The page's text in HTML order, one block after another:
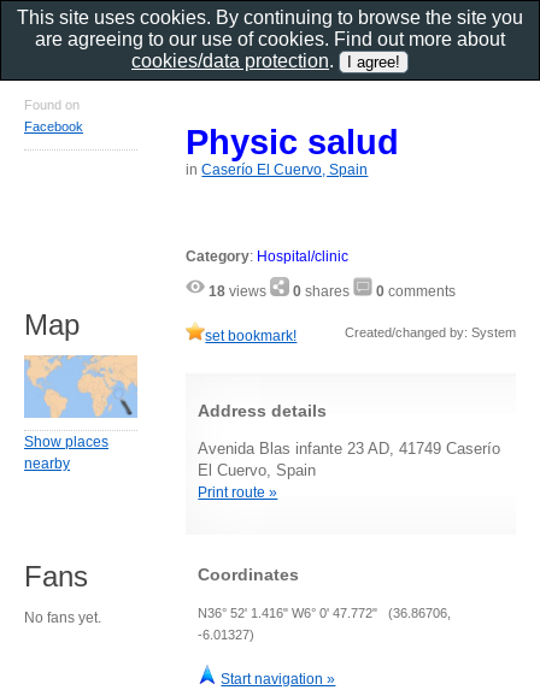
Physic salud
inCaserío El Cuervo, Spain
Category: Hospital/clinic
18 views 0 shares 0 comments
set bookmark! Created/changed by: System
Address details
Avenida Blas infante 23 AD, 41749 Caserío
El Cuervo, Spain
Print route »
Coordinates
N36° 52' 1.416" W6° 0' 47.772" (36.86706,
-6.01327)
Start navigation »
Found on
Facebook
Map
Show places
nearby
Fans
No fans yet.
This site uses cookies. By continuing to browse the site you
are agreeing to our use of cookies. Find out more about
cookies/data protection.